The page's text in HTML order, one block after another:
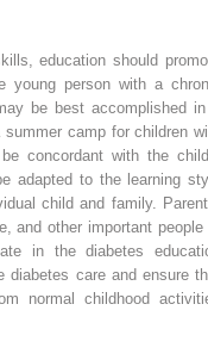
education should
young person with a
be best accomplished
summer camp for children
concordant with the
adapted to the learning
child and family.
and other important people
in the diabetes
diabetes care and ensure
normal childhood